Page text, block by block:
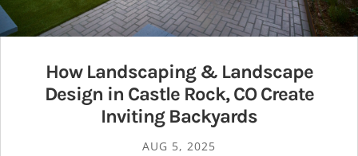
How Landscaping & Landscape
Design in Castle Rock, CO Create
Inviting Backyards
AUG 5, 2025